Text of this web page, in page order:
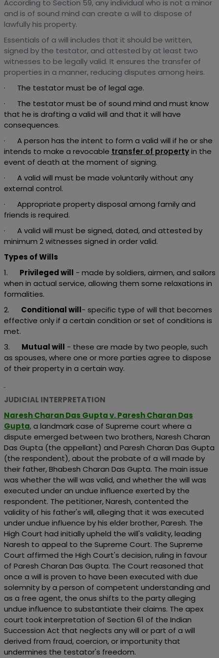
According to Section 59, any individual who is not a minor
and is of sound mind can create a will to dispose of
lawfully his property.
Essentials of a will includes that it should be written,
signed by the testator, and attested by at least two
witnesses to be legally valid. It ensures the transfer of
properties in a manner, reducing disputes among heirs.
· The testator must be of legal age.
· The testator must be of sound mind and must know
that he is drafting a valid will and that it will have
consequences.
· A person has the intent to form a valid will if he or she
intends to make a revocable transfer of propertyin the
event of death at the moment of signing.
· A valid will must be made voluntarily without any
external control.
· Appropriate property disposal among family and
friends is required.
· A valid will must be signed, dated, and attested by
minimum 2 witnesses signed in order valid.
Types of Wills
1. Privileged will - made by soldiers, airmen, and sailors
when in actual service, allowing them some relaxations in
formalities.
2. Conditional will- specific type of will that becomes
effective only if a certain condition or set of conditions is
met.
3. Mutual will - these are made by two people, such
as spouses, where one or more parties agree to dispose
of their property in a certain way.
JUDICIAL INTERPRETATION
Naresh Charan Das Gupta v. Paresh Charan Das
Gupta, a landmark case of Supreme court where a
dispute emerged between two brothers, Naresh Charan
Das Gupta (the appellant) and Paresh Charan Das Gupta
(the respondent), about the probate of a will made by
their father, Bhabesh Charan Das Gupta. The main issue
was whether the will was valid, and whether the will was
executed under an undue influence exerted by the
respondent. The petitioner, Naresh, contented the
validity of his father's will, alleging that it was executed
under undue influence by his elder brother, Paresh. The
High Court had initially upheld the will's validity, leading
Naresh to appeal to the Supreme Court. The Supreme
Court affirmed the High Court's decision, ruling in favour
of Paresh Charan Das Gupta. The Court reasoned that
once a will is proven to have been executed with due
solemnity by a person of competent understanding and
as a free agent, the onus shifts to the party alleging
undue influence to substantiate their claims. The apex
court took interpretation of Section 61 of the Indian
Succession Act that neglects any will or part of a will
derived from fraud, coercion, or importunity that
undermines the testator's freedom.